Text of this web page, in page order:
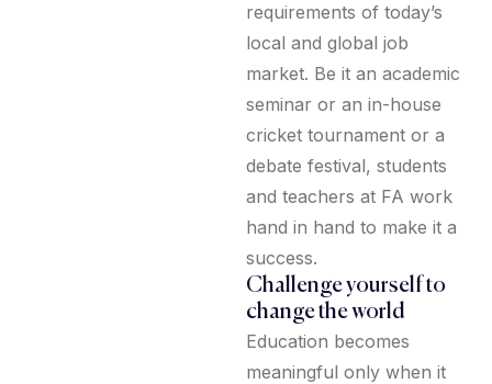
requirements of today’s
local and global job
market. Be it an academic
seminar or an in-house
cricket tournament or a
debate festival, students
and teachers at FA work
hand in hand to make it a
success.
Challenge yourself to
change the world
Education becomes
meaningful only when it